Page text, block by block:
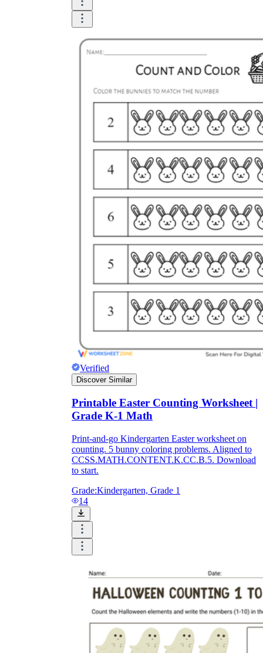
Verified
Discover Similar
Printable Easter Counting Worksheet |
Grade K-1 Math
Print-and-go Kindergarten Easter worksheet on
counting. 5 bunny coloring problems. Aligned to
CCSS.MATH.CONTENT.K.CC.B.5. Download
to start.
Grade:Kindergarten, Grade 1
14